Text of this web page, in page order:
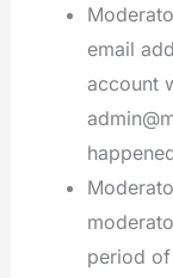
email
account
period